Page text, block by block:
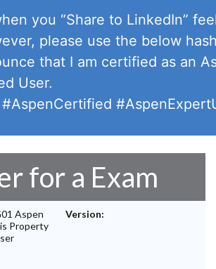
you “Share to LinkedIn”
please use the below
that I am certified as an
User.
#AspenCertified
for a Exam
Aspen
Property
Version: